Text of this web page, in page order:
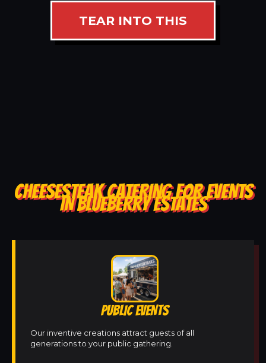
TEAR INTO THIS
CHEESESTEAK CATERING FOR EVENTS
IN BLUEBERRY ESTATES
PUBLIC EVENTS
Our inventive creations attract guests of all
generations to your public gathering.